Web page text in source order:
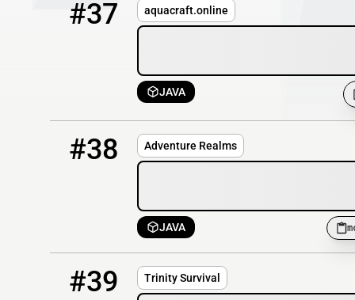
#37 aquacraft.online
JAVA
#38 Adventure Realms
JAVA
#39 Trinity Survival